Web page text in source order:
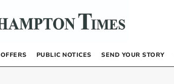
OFFERS PUBLIC NOTICES SEND YOUR STORY